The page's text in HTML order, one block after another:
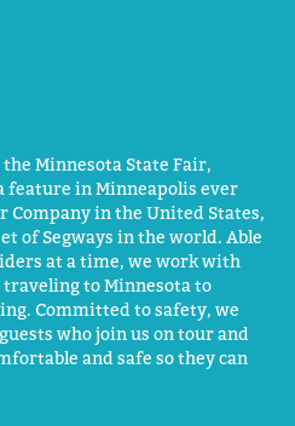
Minnesota State Fair,
feature in Minneapolis ever
Company in the United States,
of Segways in the world. Able
at a time, we work with
to Minnesota to
Committed to safety, we
who join us on tour and
and safe so they can